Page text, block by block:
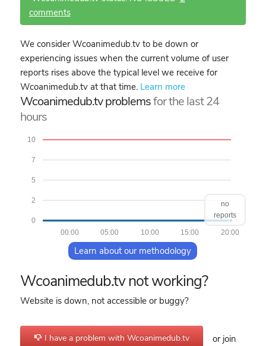
comments
We consider Wcoanimedub.tv to be down or
experiencing issues when the current volume of user
reports rises above the typical level we receive for
Wcoanimedub.tv at that time. Learn more
Wcoanimedub.tv problemsfor the last 24
hours
0
2
5
7
10
20:00
15:00
10:00
05:00
00:00
no
reports
Learn about our methodology
Wcoanimedub.tv not working?
Website is down, not accessible or buggy?
I have a problem with Wcoanimedub.tv
or join